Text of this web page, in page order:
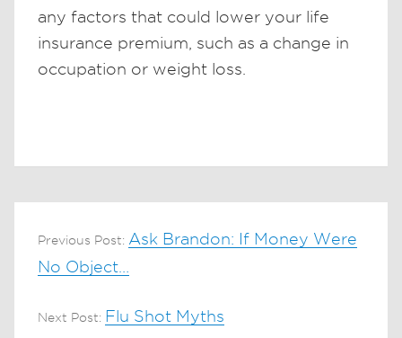
any factors that could lower your life
insurance premium, such as a change in
occupation or weight loss.
Previous Post: Ask Brandon: If Money Were
No Object…
Next Post: Flu Shot Myths